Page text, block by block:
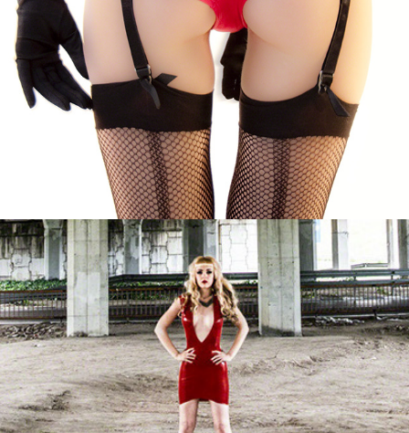
Vero in Red